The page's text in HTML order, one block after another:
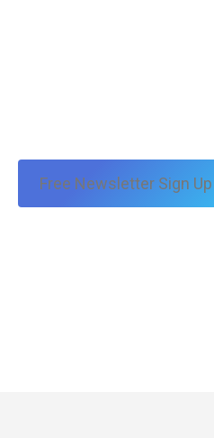
Free Newsletter Sign Up